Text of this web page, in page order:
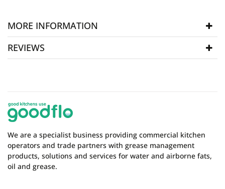
MORE INFORMATION
Manufacturer
REVIEWS
There are currently no product reviews. Be the first
who write review
We are a specialist business providing commercial kitchen
operators and trade partners with grease management
products, solutions and services for water and airborne fats,
oil and grease.